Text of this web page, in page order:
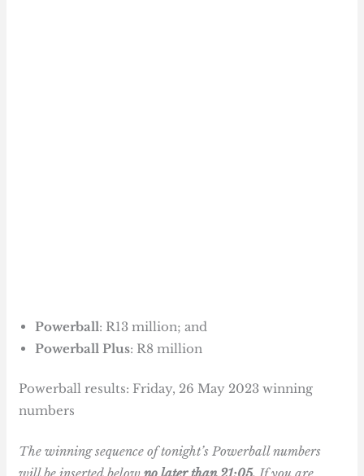
Powerball: R13 million; and
Powerball Plus: R8 million
Powerball results: Friday, 26 May 2023 winning
numbers
The winning sequence of tonight’s Powerball numbers